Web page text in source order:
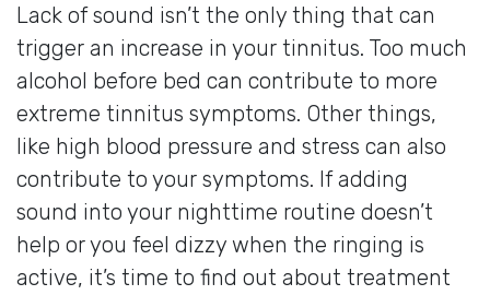
Lack of sound isn’t the only thing that can
trigger an increase in your tinnitus. Too much
alcohol before bed can contribute to more
extreme tinnitus symptoms. Other things,
like high blood pressure and stress can also
contribute to your symptoms. If adding
sound into your nighttime routine doesn’t
help or you feel dizzy when the ringing is
active, it’s time to find out about treatment